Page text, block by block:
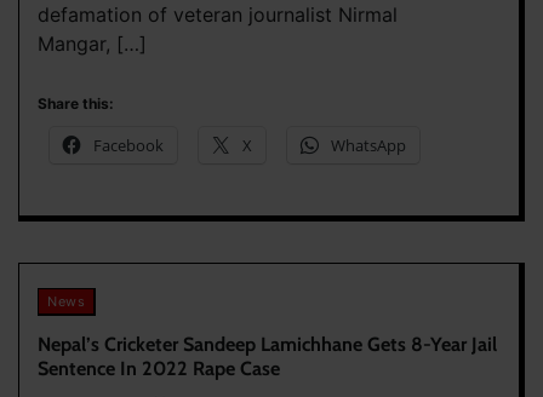
defamation of veteran journalist Nirmal
Mangar, […]
Share this:
Facebook X WhatsApp
News
Nepal’s Cricketer Sandeep Lamichhane Gets 8-Year Jail
Sentence In 2022 Rape Case